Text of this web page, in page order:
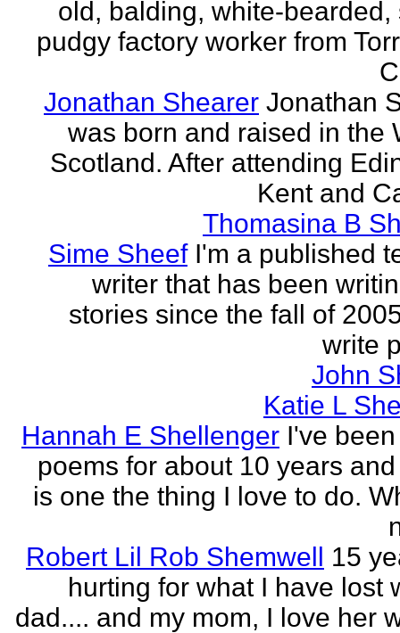
old, balding, white-bearded,
pudgy factory worker from
Jonathan Shearer Jonathan
was born and raised in the
Scotland. After attending
Kent and
Thomasina B
Sime Sheef I'm a published
writer that has been
stories since the fall of
write
John
Katie L
Hannah E Shellenger I've
poems for about 10 years
is one the thing I love to do.
Robert Lil Rob Shemwell 15
hurting for what I have lost
dad.... and my mom, I love her